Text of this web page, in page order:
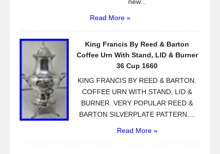
Read More »
King Francis By Reed & Barton
Coffee Urn With Stand, LID & Burner
36 Cup 1660
KING FRANCIS BY REED & BARTON.
COFFEE URN WITH STAND, LID &
BURNER. VERY POPULAR REED &
BARTON SILVERPLATE PATTERN....
Read More »